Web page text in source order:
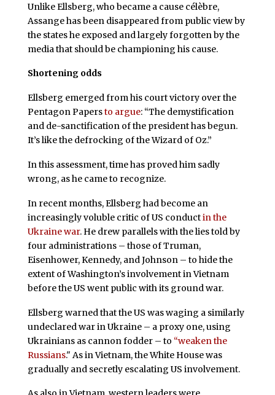
Unlike Ellsberg, who became a cause célèbre,
Assange has been disappeared from public view by
the states he exposed and largely forgotten by the
media that should be championing his cause.
Shortening odds
Ellsberg emerged from his court victory over the
Pentagon Papersto argue: “The demystification
and de-sanctification of the president has begun.
It’s like the defrocking of the Wizard of Oz.”
In this assessment, time has proved him sadly
wrong, as he came to recognize.
In recent months, Ellsberg had become an
increasingly voluble critic of US conductin the
Ukraine war. He drew parallels with the lies told by
four administrations – those of Truman,
Eisenhower, Kennedy, and Johnson – to hide the
extent of Washington’s involvement in Vietnam
before the US went public with its ground war.
Ellsberg warned that the US was waging a similarly
undeclared war in Ukraine – a proxy one, using
Ukrainians as cannon fodder – to “weaken the
Russians." As in Vietnam, the White House was
gradually and secretly escalating US involvement.